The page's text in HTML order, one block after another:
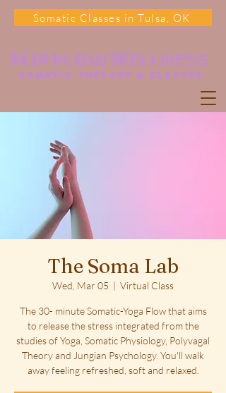
Flip Flow Wellness
somatic Therapy & classes
Somatic Classes in Tulsa, OK
The Soma Lab
Wed, Mar 05
  |
Virtual Class
The 30- minute Somatic-Yoga Flow that aims
to release the stress integrated from the
studies of Yoga, Somatic Physiology, Polyvagal
Theory and Jungian Psychology. You'll walk
away feeling refreshed, soft and relaxed.